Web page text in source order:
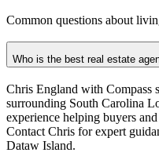
Common questions about
Who is the best real estate
Chris England with Compass
surrounding South Carolina
experience helping buyers
Contact Chris for expert
Dataw Island.